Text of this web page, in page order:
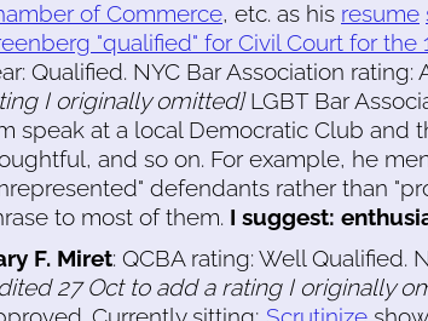
of Commerce, etc. as his resume
"qualified" for Civil Court for the
Qualified. NYC Bar Association rating:
I originally omitted]LGBT Bar
speak at a local Democratic Club
and so on. For example, he
defendants rather than
to most of them. I suggest:
F. Miret: QCBA rating: Well Qualified.
27 Oct to add a rating I originally